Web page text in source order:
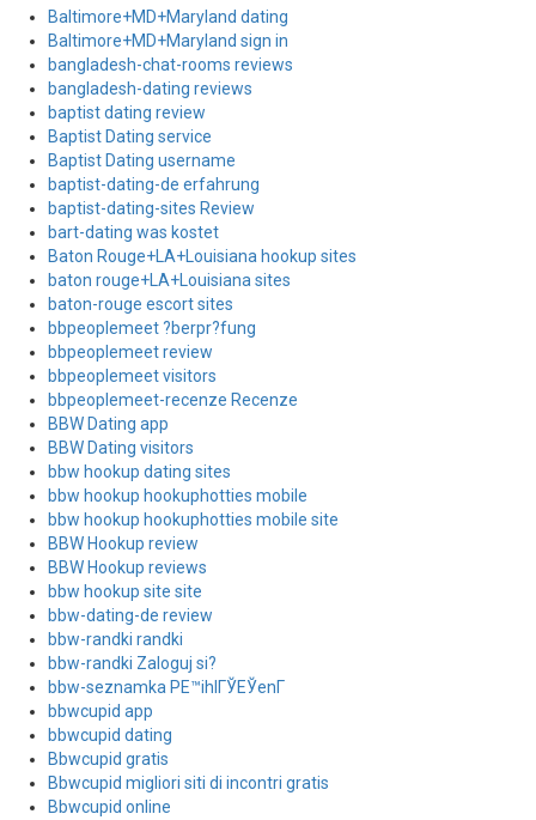
Baltimore+MD+Maryland dating
Baltimore+MD+Maryland sign in
bangladesh-chat-rooms reviews
bangladesh-dating reviews
baptist dating review
Baptist Dating service
Baptist Dating username
baptist-dating-de erfahrung
baptist-dating-sites Review
bart-dating was kostet
Baton Rouge+LA+Louisiana hookup sites
baton rouge+LA+Louisiana sites
baton-rouge escort sites
bbpeoplemeet ?berpr?fung
bbpeoplemeet review
bbpeoplemeet visitors
bbpeoplemeet-recenze Recenze
BBW Dating app
BBW Dating visitors
bbw hookup dating sites
bbw hookup hookuphotties mobile
bbw hookup hookuphotties mobile site
BBW Hookup review
BBW Hookup reviews
bbw hookup site site
bbw-dating-de review
bbw-randki randki
bbw-randki Zaloguj si?
bbw-seznamka PЕ™ihlГЎЕЎenГ­
bbwcupid app
bbwcupid dating
Bbwcupid gratis
Bbwcupid migliori siti di incontri gratis
Bbwcupid online